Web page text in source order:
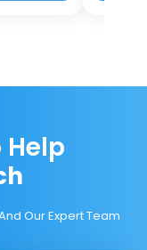
Help
Our Expert Team